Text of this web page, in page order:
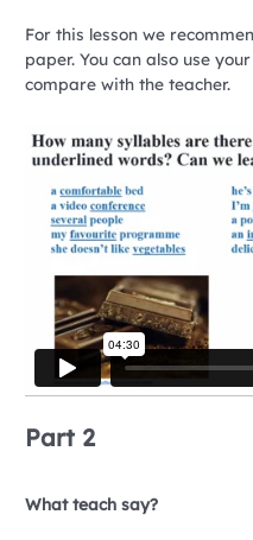
For this lesson we
paper. You can also use
compare with the teacher.
Part 2
What teach say?